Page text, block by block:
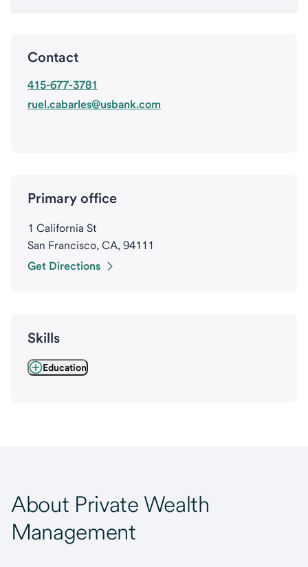
Contact
415-677-3781
ruel.cabarles@usbank.com
Primary office
1 California St
San Francisco, CA, 94111
Get Directions
Skills
Education
About Private Wealth
Management